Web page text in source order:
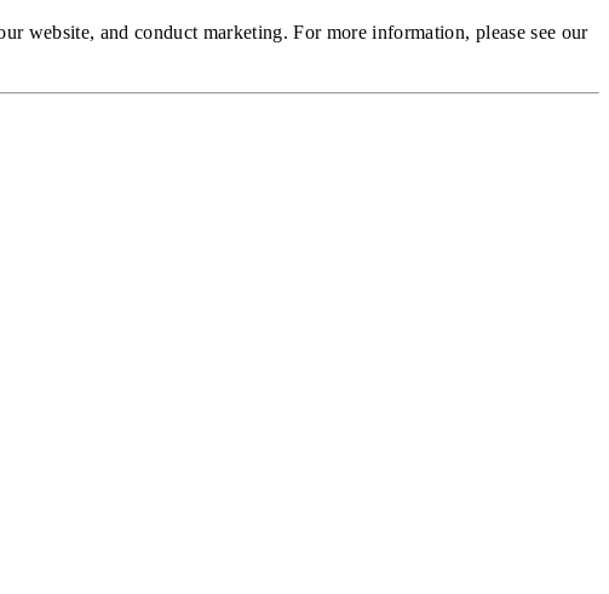
website, and conduct marketing. For more information, please see our